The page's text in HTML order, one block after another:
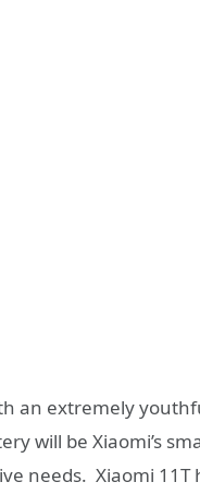
an extremely
will be Xiaomi’s
needs. Xiaomi 11T